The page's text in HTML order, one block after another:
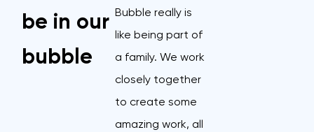
be in our
bubble
Bubble really is
like being part of
a family. We work
closely together
to create some
amazing work, all